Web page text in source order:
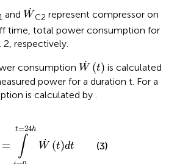
and ˙
W
W˙
C2 represent compressor on
time, total power consumption for
respectively.
consumption ˙
W (t)
W˙t
is calculated
power for a duration t. For a
is calculated by .
=
t=24h
∫ ˙
W (t)dt
0t=24
(3)